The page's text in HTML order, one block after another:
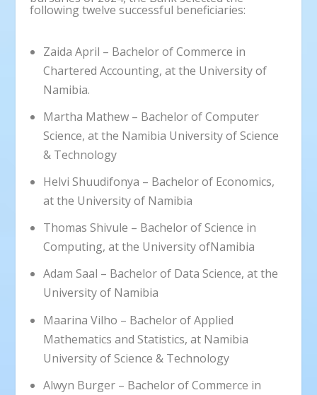
following twelve successful beneficiaries:
Zaida April – Bachelor of Commerce in
Chartered Accounting, at the University of
Namibia.
Martha Mathew – Bachelor of Computer
Science, at the Namibia University of Science
& Technology
Helvi Shuudifonya – Bachelor of Economics,
at the University of Namibia
Thomas Shivule – Bachelor of Science in
Computing, at the University ofNamibia
Adam Saal – Bachelor of Data Science, at the
University of Namibia
Maarina Vilho – Bachelor of Applied
Mathematics and Statistics, at Namibia
University of Science & Technology
Alwyn Burger – Bachelor of Commerce in